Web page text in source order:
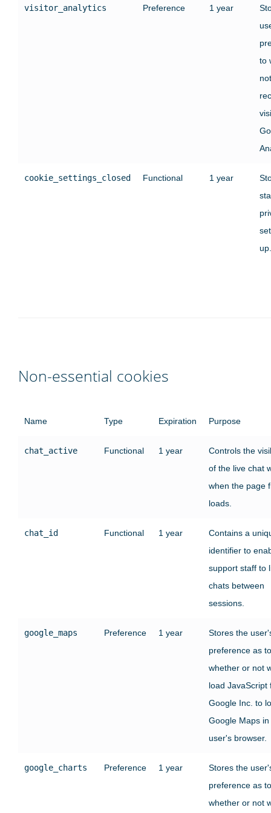
visitor_analytics Preference 1 year
to
cookie_settings_closed Functional 1 year
up.
Non-essential cookies
Name Type Expiration Purpose
chat_active Functional 1 year
Controls the
of the live chat
when the page
loads.
chat_id Functional 1 year
Contains a
identifier to
support staff to
chats between
sessions.
google_maps Preference 1 year
Stores the
preference as to
whether or not
load JavaScript
Google Inc. to
Google Maps in
user's browser.
google_charts Preference 1 year
Stores the
preference as to
whether or not